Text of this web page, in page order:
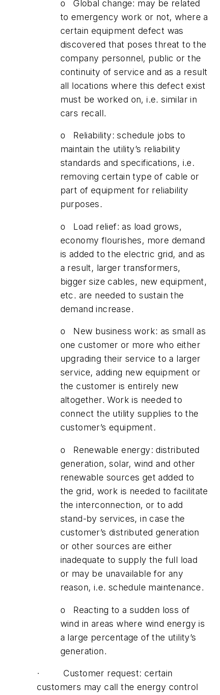
o Global change: may be related
to emergency work or not, where a
certain equipment defect was
discovered that poses threat to the
company personnel, public or the
continuity of service and as a result
all locations where this defect exist
must be worked on, i.e. similar in
cars recall.
o Reliability: schedule jobs to
maintain the utility’s reliability
standards and specifications, i.e.
removing certain type of cable or
part of equipment for reliability
purposes.
o Load relief: as load grows,
economy flourishes, more demand
is added to the electric grid, and as
a result, larger transformers,
bigger size cables, new equipment,
etc. are needed to sustain the
demand increase.
o New business work: as small as
one customer or more who either
upgrading their service to a larger
service, adding new equipment or
the customer is entirely new
altogether. Work is needed to
connect the utility supplies to the
customer’s equipment.
o Renewable energy: distributed
generation, solar, wind and other
renewable sources get added to
the grid, work is needed to facilitate
the interconnection, or to add
stand-by services, in case the
customer’s distributed generation
or other sources are either
inadequate to supply the full load
or may be unavailable for any
reason, i.e. schedule maintenance.
o Reacting to a sudden loss of
wind in areas where wind energy is
a large percentage of the utility’s
generation.
· Customer request: certain
customers may call the energy control